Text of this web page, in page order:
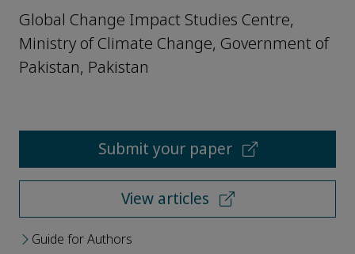
Global Change Impact Studies Centre,
Ministry of Climate Change, Government of
Pakistan, Pakistan
Submit your paper
View articles
Guide for Authors